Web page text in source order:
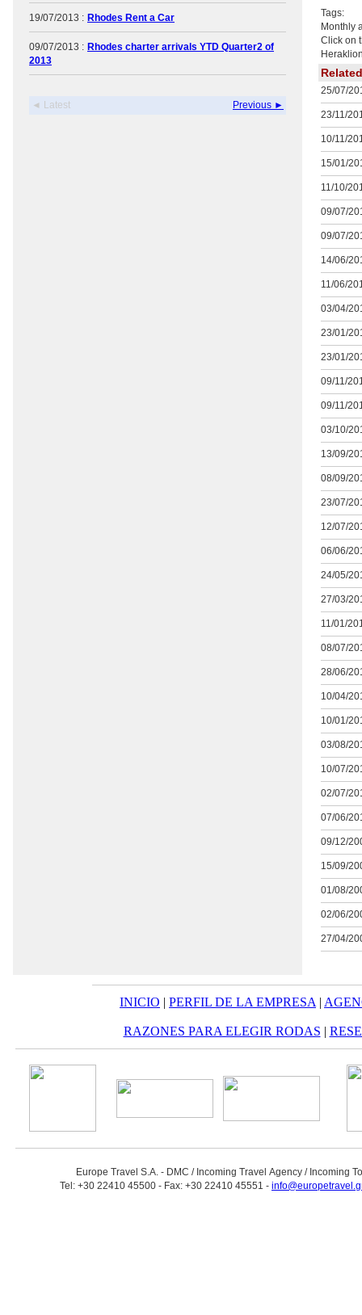
19/07/2013 : Rhodes Rent a Car
09/07/2013 : Rhodes charter arrivals YTD Quarter2 of
2013
◄ Latest Previous ►
Tags:
Monthly
Click on
25/07/
23/11/
10/11/
15/01/
11/10/
09/07/
09/07/
14/06/
11/06/
03/04/
23/01/
23/01/
09/11/
09/11/
03/10/
13/09/
08/09/
23/07/
12/07/
06/06/
24/05/
27/03/
11/01/
08/07/
28/06/
10/04/
10/01/
03/08/
10/07/
02/07/
07/06/
09/12/
15/09/
01/08/
02/06/
27/04/
INICIO | PERFIL DE LA EMPRESA |
RAZONES PARA ELEGIR RODAS |
Europe Travel S.A. - DMC / Incoming Travel Αgency / Incoming
Tel: +30 22410 45500 - Fax: +30 22410 45551 -